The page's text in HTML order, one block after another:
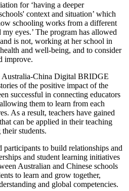
for ‘having a deeper
context and situation’ which
schooling works from a different
eyes.’ The program has allowed
is not, working at her school in
and well-being, and to consider
improve.
Australia-China Digital BRIDGE
of the positive impact of the
successful in connecting educators
them to learn from each
As a result, teachers have gained
can be applied in their teaching
students.
participants to build relationships and
and student learning initiatives
Australian and Chinese schools
to learn and grow together,
and global competencies.